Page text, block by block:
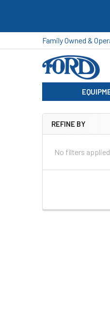
Family Owned &
Sidebar
REFINE BY
No filters applied